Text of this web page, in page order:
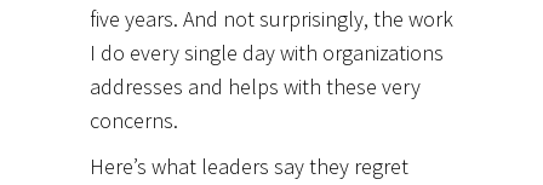
five years. And not surprisingly, the work
I do every single day with organizations
addresses and helps with these very
concerns.
Here’s what leaders say they regret